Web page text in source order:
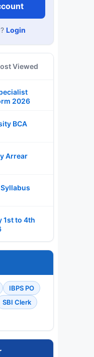
Login
Viewed
2026
BCA
Arrear
1st to 4th
IBPS PO
SBI Clerk